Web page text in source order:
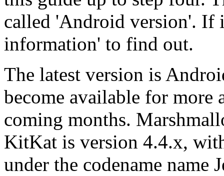
called 'Android version'. If
information' to find out.
The latest version is
become available for more
coming months.
KitKat is version 4.4.x,
under the codename name